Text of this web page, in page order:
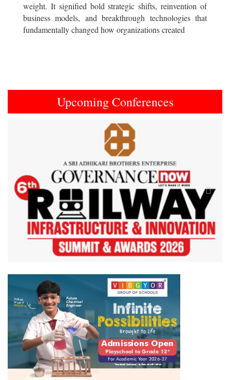
weight. It signified bold strategic shifts, reinvention of
business models, and breakthrough technologies that
fundamentally changed how organizations created
Upcoming Conferences